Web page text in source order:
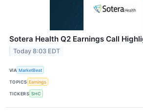
Sotera Health Q2 Earnings Call
Today 8:03 EDT
VIA MarketBeat
TOPICS Earnings
TICKERS SHC